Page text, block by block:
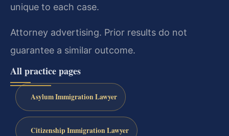
unique to each case.
Attorney advertising. Prior results do not
guarantee a similar outcome.
All practice pages
Asylum Immigration Lawyer
Citizenship Immigration Lawyer